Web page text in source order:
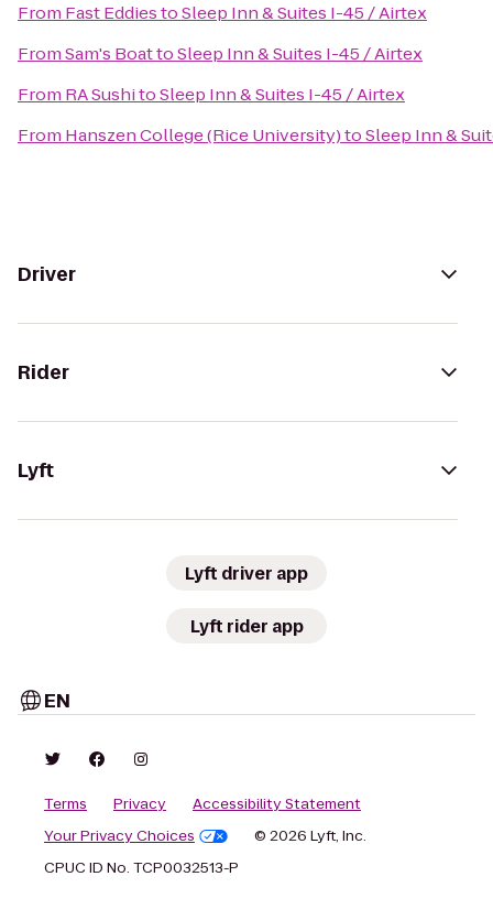
From Fast EddiestoSleep Inn & Suites I-45 / Airtex
FromSam's BoattoSleep Inn & Suites I-45 / Airtex
From RA SushitoSleep Inn & Suites I-45 / Airtex
From Hanszen College (Rice University)toSleep Inn &
Driver
Rider
Lyft
Lyft driver app
Lyft rider app
EN
Terms Privacy
Accessibility Statement
Your Privacy Choices
© 2026 Lyft, Inc.
CPUC ID No. TCP0032513-P